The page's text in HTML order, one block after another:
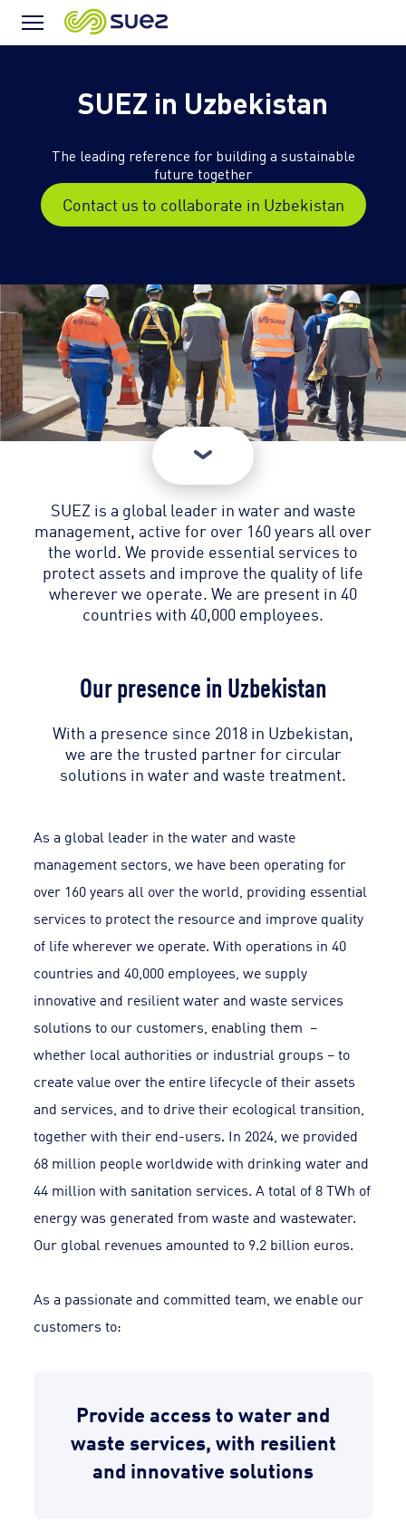
Menu
SUEZ in Uzbekistan
The leading reference for building a sustainable
future together
Contact us to collaborate in Uzbekistan
SUEZ is a global leader in water and waste
management, active for over 160 years all over
the world. We provide essential services to
protect assets and improve the quality of life
wherever we operate. We are present in 40
countries with 40,000 employees.
Our presence in Uzbekistan
With a presence since 2018 in Uzbekistan,
we are the trusted partner for circular
solutions in water and waste treatment.
As a global leader in the water and waste
management sectors, we have been operating for
over 160 years all over the world, providing essential
services to protect the resource and improve quality
of life wherever we operate. With operations in 40
countries and 40,000 employees, we supply
innovative and resilient water and waste services
solutions to our customers, enabling them –
whether local authorities or industrial groups – to
create value over the entire lifecycle of their assets
and services, and to drive their ecological transition,
together with their end-users. In 2024, we provided
68 million people worldwide with drinking water and
44 million with sanitation services. A total of 8 TWh of
energy was generated from waste and wastewater.
Our global revenues amounted to 9.2 billion euros.
As a passionate and committed team, we enable our
customers to:
Provide access to water and
waste services, with resilient
and innovative solutions